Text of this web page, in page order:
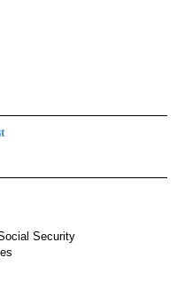
TO RECEIVE NOTIFICATIONS